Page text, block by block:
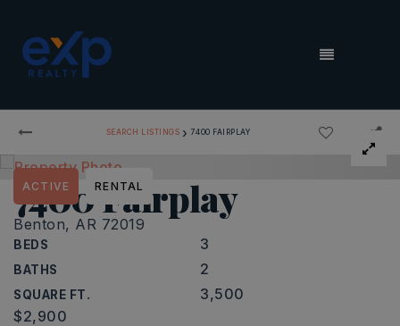
MENU
SEARCH LISTINGS › 7400 FAIRPLAY
7400 Fairplay
Benton, AR 72019
BEDS 3
BATHS 2
SQUARE FT. 3,500
ACTIVE RENTAL
$2,900